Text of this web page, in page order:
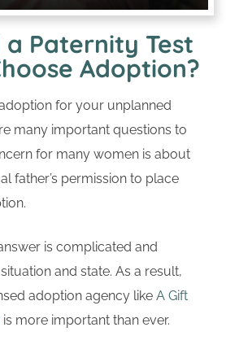
a Paternity Test
Adoption?
for your unplanned
many important questions to
for many women is about
father’s permission to place
is complicated and
and state. As a result,
adoption agency like A Gift
is more important than ever.